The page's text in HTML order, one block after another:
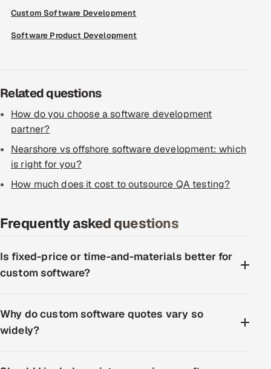
Book a call
Custom Software Development
Software Product Development
Related questions
How do you choose a software development
partner?
Nearshore vs offshore software development: which
is right for you?
How much does it cost to outsource QA testing?
Frequently asked questions
Is fixed-price or time-and-materials better for
custom software?
Why do custom software quotes vary so
widely?